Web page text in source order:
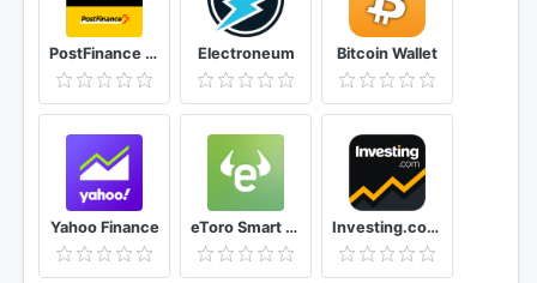
PostFinance TWINT Electroneum Bitcoin Wallet
Yahoo Finance eToro Smart crypto trading made easy Investing.com: Stocks, Finance, Markets & News